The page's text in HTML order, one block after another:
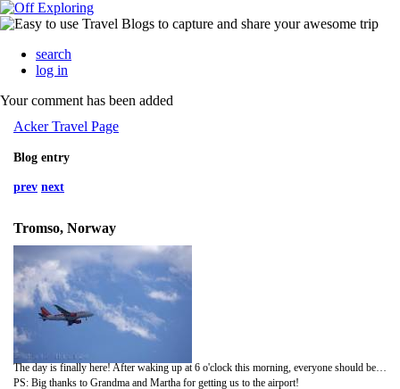
search
log in
Your comment has been added
Acker Travel Page
Blog entry
prev next
Tromso, Norway
The day is finally here! After waking up at 6 o'clock this morning, everyone should be very pleasant on the plane........Hans may think that zombies are invading Norway when we get there. Anyway, wish us luck......no missed flights or lost luggage!
PS: Big thanks to Grandma and Martha for getting us to the airport!